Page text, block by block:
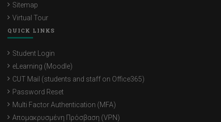
Sitemap
Virtual Tour
QUICK LINKS
Student Login
eLearning (Moodle)
CUT Mail (students and staff on Office365)
Password Reset
Multi Factor Authentication (MFA)
Απομακρυσμένη Πρόσβαση (VPN)